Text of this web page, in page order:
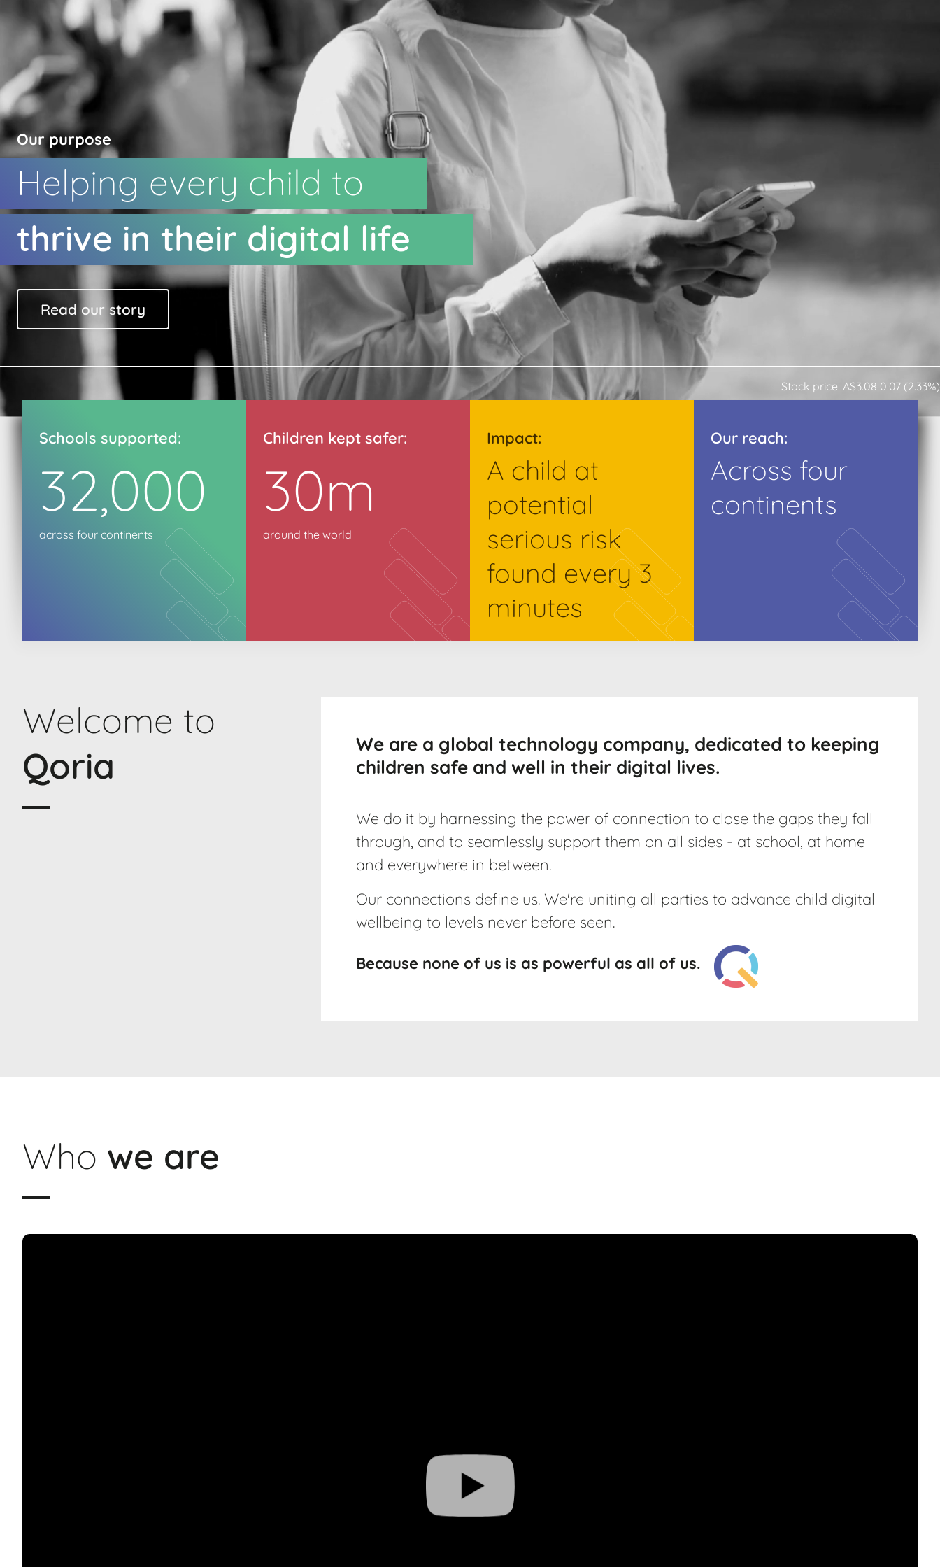
Our purpose
Helping every child to
thrive in their digital life
Read our story
Stock price: A$3.08 0.07 (2.33%)
Schools supported:
32,000
across four continents
Children kept safer:
30m
around the world
Impact:
A child at
potential
serious risk
found every 3
minutes
Our reach:
Across four
continents
Welcome to
Qoria
We are a global technology company, dedicated to keeping
children safe and well in their digital lives.
We do it by harnessing the power of connection to close the gaps they fall
through, and to seamlessly support them on all sides - at school, at home
and everywhere in between.
Our connections define us. We're uniting all parties to advance child digital
wellbeing to levels never before seen.
Because none of us is as powerful as all of us.
Who we are